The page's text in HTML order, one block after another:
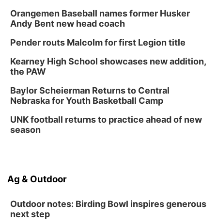
Orangemen Baseball names former Husker
Andy Bent new head coach
Pender routs Malcolm for first Legion title
Kearney High School showcases new addition,
the PAW
Baylor Scheierman Returns to Central
Nebraska for Youth Basketball Camp
UNK football returns to practice ahead of new
season
Ag & Outdoor
Outdoor notes: Birding Bowl inspires generous
next step